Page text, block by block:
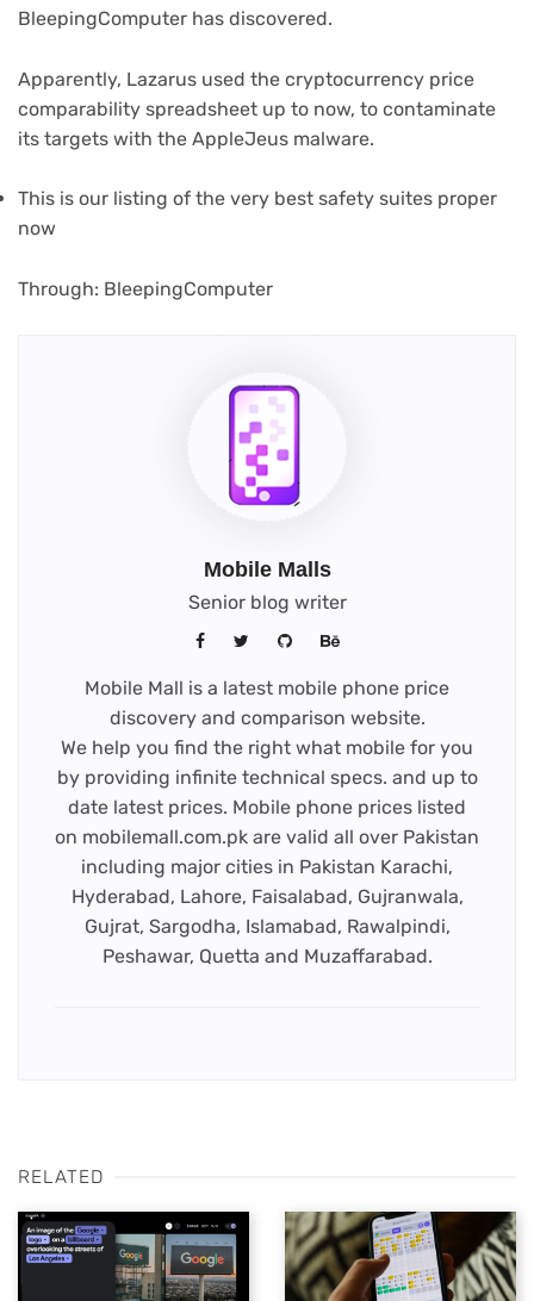
BleepingComputer has discovered.
Apparently, Lazarus used the cryptocurrency price
comparability spreadsheet up to now, to contaminate
its targets with the AppleJeus malware.
This is our listing of the very best safety suites(opens
proper
now
Through: BleepingComputer(opens
Mobile Malls
Senior blog writer
Mobile Mall is a latest mobile phone price
discovery and comparison website.
We help you find the right what mobile for you
by providing infinite technical specs. and up to
date latest prices. Mobile phone prices listed
on mobilemall.com.pk are valid all over Pakistan
including major cities in Pakistan Karachi,
Hyderabad, Lahore, Faisalabad, Gujranwala,
Gujrat, Sargodha, Islamabad, Rawalpindi,
Peshawar, Quetta and Muzaffarabad.
RELATED